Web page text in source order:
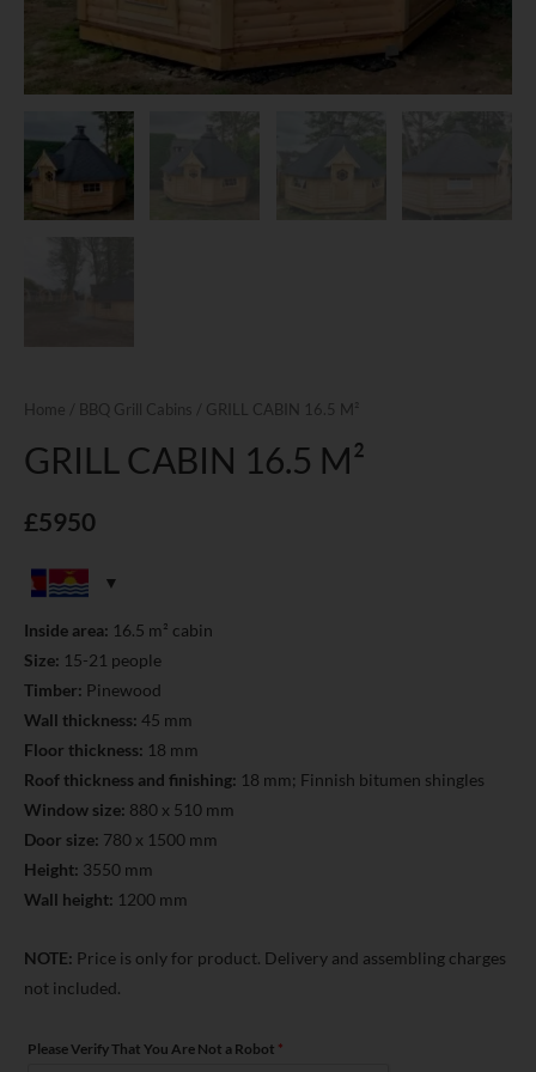
Home BBQ Grill Cabins / GRILL CABIN 16.5 M²
GRILL CABIN 16.5 M²
£5950
Inside area: 16.5 m² cabin
Size: 15-21 people
Timber: Pinewood
Wall thickness: 45 mm
Floor thickness: 18 mm
Roof thickness and finishing: 18 mm; Finnish bitumen shingles
Window size: 880 x 510 mm
Door size: 780 x 1500 mm
Height: 3550 mm
Wall height: 1200 mm
NOTE: Price is only for product. Delivery and assembling charges
not included.
Please Verify That You Are Not a Robot *